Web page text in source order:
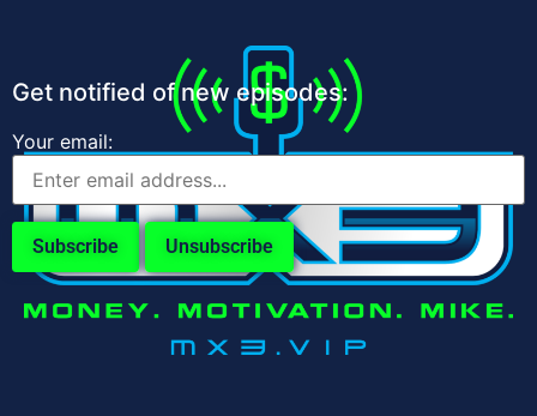
Get notified of new episodes:
Your email: